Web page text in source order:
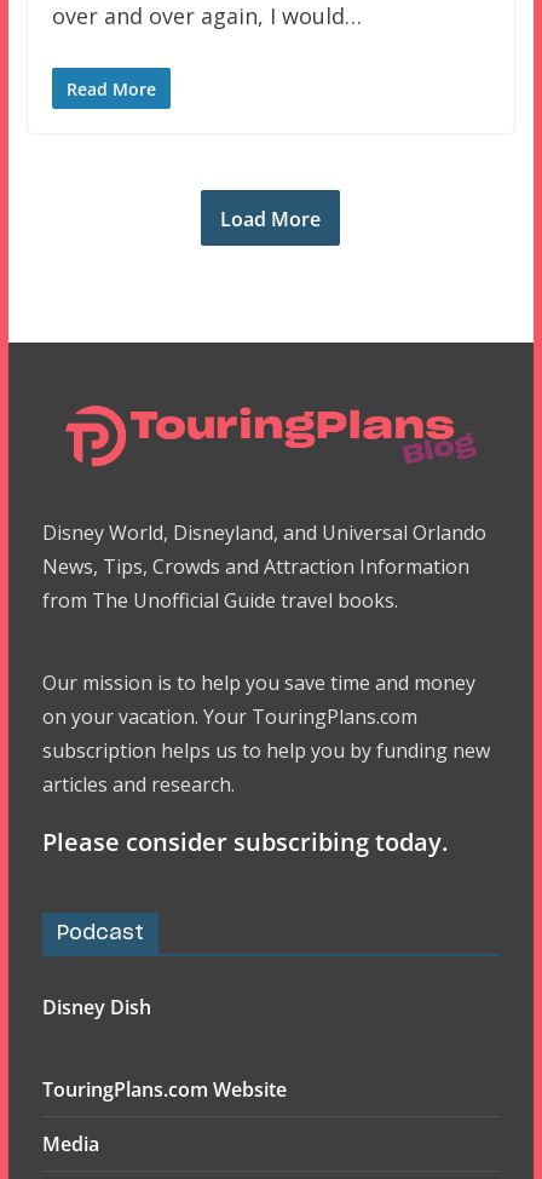
over and over again, I would…
Read More
Load More
Disney World, Disneyland, and Universal Orlando
News, Tips, Crowds and Attraction Information
from The Unofficial Guide travel books.
Our mission is to help you save time and money
on your vacation. Your TouringPlans.com
subscription helps us to help you by funding new
articles and research.
Please consider subscribing today.
Podcast
Disney Dish
TouringPlans.com Website
Media